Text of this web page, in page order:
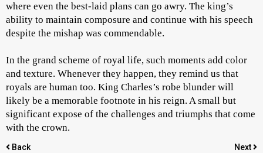
where even the best-laid plans can go awry. The king’s
ability to maintain composure and continue with his speech
despite the mishap was commendable.
In the grand scheme of royal life, such moments add color
and texture. Whenever they happen, they remind us that
royals are human too. King Charles’s robe blunder will
likely be a memorable footnote in his reign. A small but
significant expose of the challenges and triumphs that come
with the crown.
Back Next